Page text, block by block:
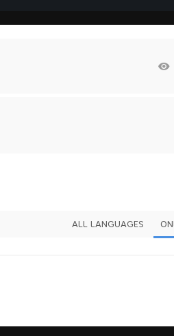
ALL LANGUAGES